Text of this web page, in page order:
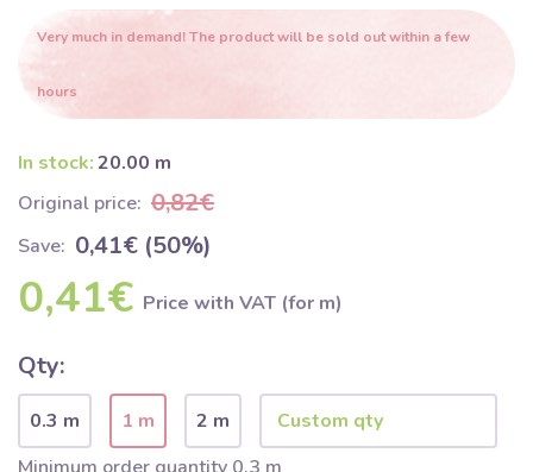
Very much in demand! The product will be sold out within a few
hours
In stock:20.00 m
Original price: 0,82€
Save: 0,41€ (50%)
0,41€ Price with VAT (for m)
Qty:
0.3 m 1 m
2 m